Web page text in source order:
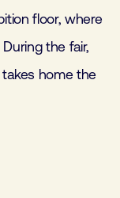
floor, where
the fair,
home the